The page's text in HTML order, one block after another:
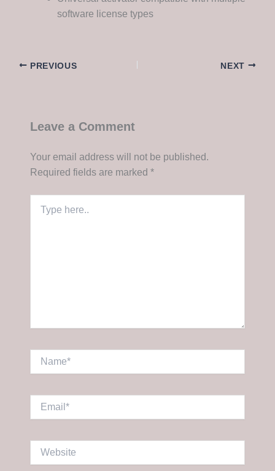
software license types
PREVIOUS NEXT
Leave a Comment
Your email address will not be published.
Required fields are marked *
here..